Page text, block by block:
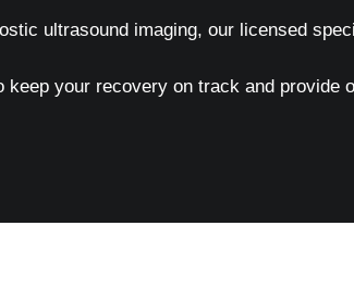
ultrasound imaging, our licensed
your recovery on track and provide